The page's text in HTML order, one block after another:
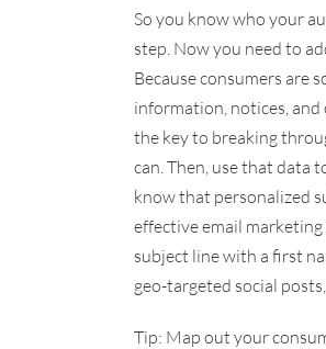
So you know who your
step. Now you need to
Because consumers are
information, notices,
the key to breaking
can. Then, use that data
know that personalized
effective email
subject line with a first
geo-targeted social
Tip: Map out your